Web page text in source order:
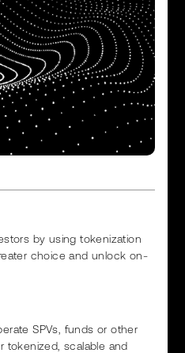
by using tokenization
choice and unlock on-
SPVs, funds or other
tokenized, scalable and